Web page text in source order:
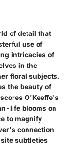
of detail that
use of
intricacies of
in the
floral subjects.
the beauty of
O'Keeffe's
life blooms on
to magnify
connection
subtleties